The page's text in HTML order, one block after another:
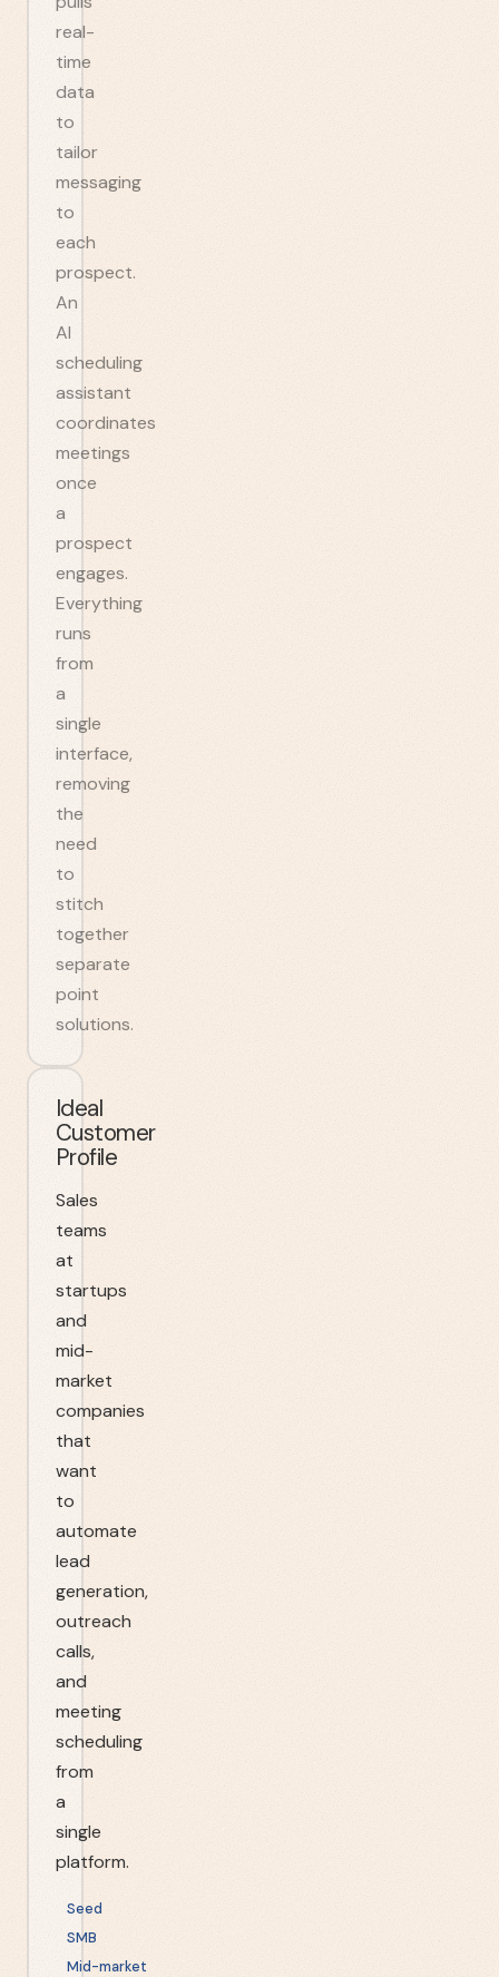
real-
time
data
to
tailor
messaging
to
each
prospect.
An
AI
scheduling
assistant
coordinates
meetings
once
a
prospect
engages.
Everything
runs
from
a
single
interface,
removing
the
need
to
stitch
together
separate
point
solutions.
Ideal
Customer
Profile
Sales
teams
at
startups
and
mid-
market
companies
that
want
to
automate
lead
generation,
outreach
calls,
and
meeting
scheduling
from
a
single
platform.
Seed
SMB
Mid-market